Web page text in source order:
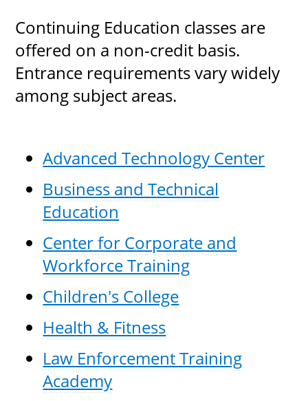
Continuing Education classes are
offered on a non-credit basis.
Entrance requirements vary widely
among subject areas.
Advanced Technology Center
Business and Technical
Education
Center for Corporate and
Workforce Training
Children's College
Health & Fitness
Law Enforcement Training
Academy